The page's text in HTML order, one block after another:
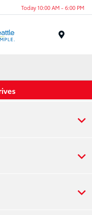
Today 10:00 AM - 6:00 PM